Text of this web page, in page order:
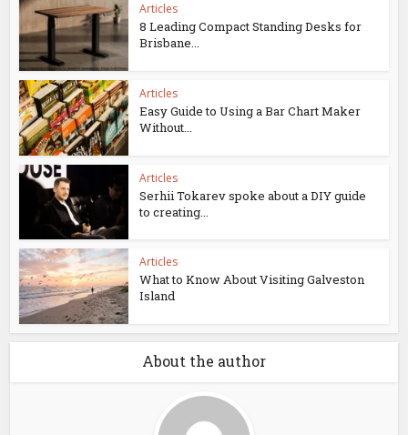
Articles
8 Leading Compact Standing Desks for
Brisbane...
Articles
Easy Guide to Using a Bar Chart Maker
Without...
Articles
Serhii Tokarev spoke about a DIY guide
to creating...
Articles
What to Know About Visiting Galveston
Island
About the author